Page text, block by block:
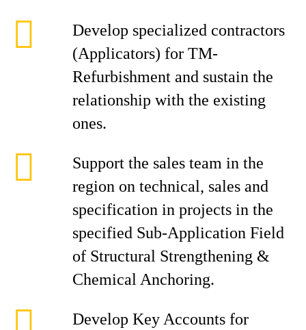
Develop specialized contractors
(Applicators) for TM-
Refurbishment and sustain the
relationship with the existing
ones.
Support the sales team in the
region on technical, sales and
specification in projects in the
specified Sub-Application Field
of Structural Strengthening &
Chemical Anchoring.
Develop Key Accounts for